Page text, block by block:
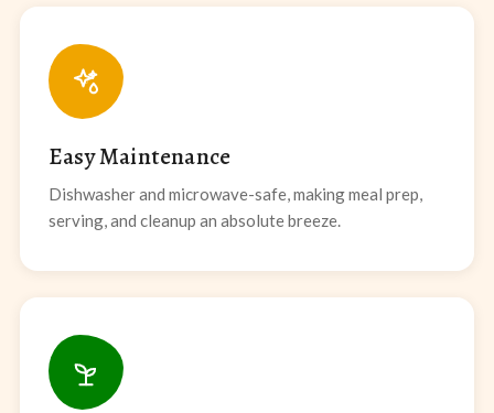
Easy Maintenance
Dishwasher and microwave-safe, making meal prep,
serving, and cleanup an absolute breeze.